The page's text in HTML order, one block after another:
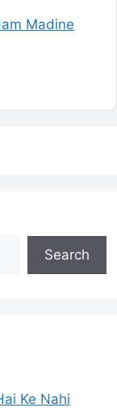
Madine
Search
Ke Nahi